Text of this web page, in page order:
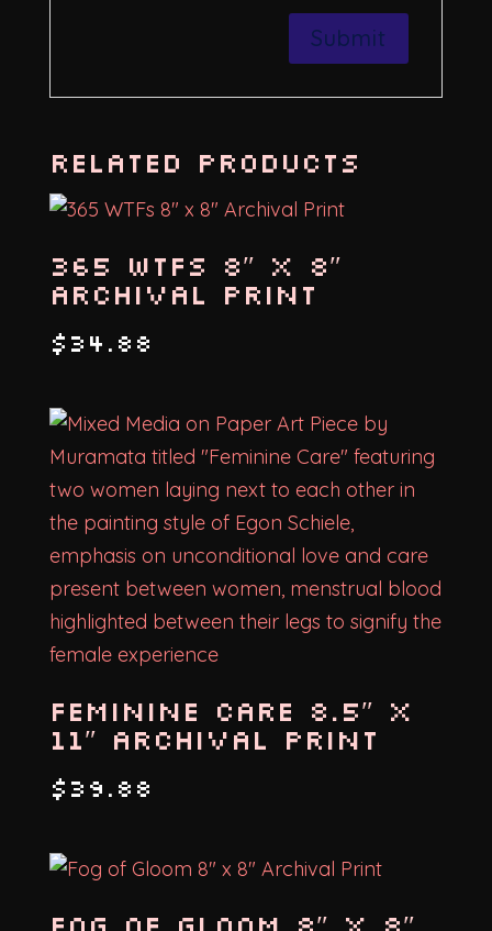
Related products
365 WTFs 8″ x 8″
Archival Print
$ 34.88
Feminine Care 8.5″ x
11″ Archival Print
$ 39.88